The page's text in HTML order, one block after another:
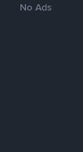
No Ads